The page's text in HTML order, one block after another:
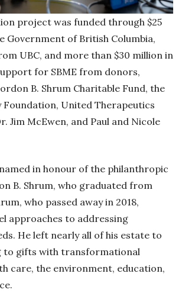
project was funded through $25
Government of British Columbia,
UBC, and more than $30 million in
for SBME from donors,
B. Shrum Charitable Fund, the
Foundation, United Therapeutics
Jim McEwen, and Paul and Nicole
in honour of the philanthropic
B. Shrum, who graduated from
who passed away in 2018,
approaches to addressing
He left nearly all of his estate to
to gifts with transformational
care, the environment, education,